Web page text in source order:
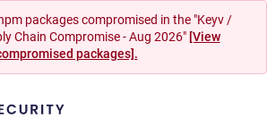
packages compromised in the "Keyv /
Chain Compromise - Aug 2026" [View
packages].